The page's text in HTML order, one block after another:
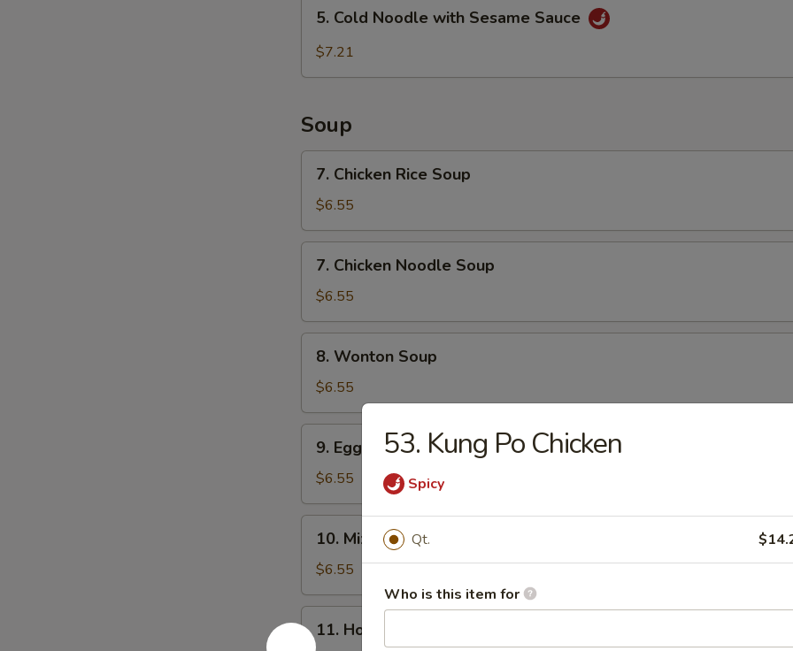
Cold
Noodle
5. Cold Noodle with Sesame Sauce
$7.21
Soup
Chicken
Rice
Soup
7. Chicken Rice Soup
$6.55
Chicken
Noodle
Soup
7. Chicken Noodle Soup
$6.55
Wonton
Soup
8. Wonton Soup
$6.55
Egg
Drop
Soup
9. Egg Drop Soup
$6.55
Mixed
Vegetable
Soup
10. Mixed Vegetable Soup
$6.55
Hot11. Hot & Sour Soup
53. Kung Po Chicken
Spicy
Qt.
Who is this item for